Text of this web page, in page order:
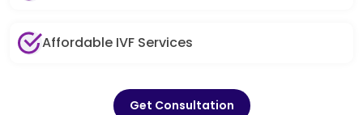
Affordable IVF Services
Get Consultation